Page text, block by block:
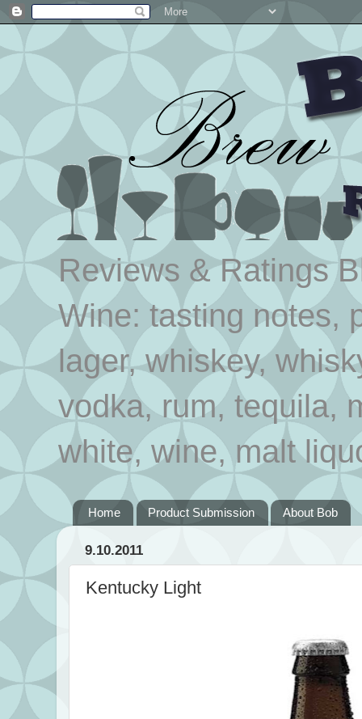
Reviews & Ratings
Wine: tasting notes,
lager, whiskey,
vodka, rum, tequila,
white, wine, malt
Home Product Submission About Bob
9.10.2011
Kentucky Light